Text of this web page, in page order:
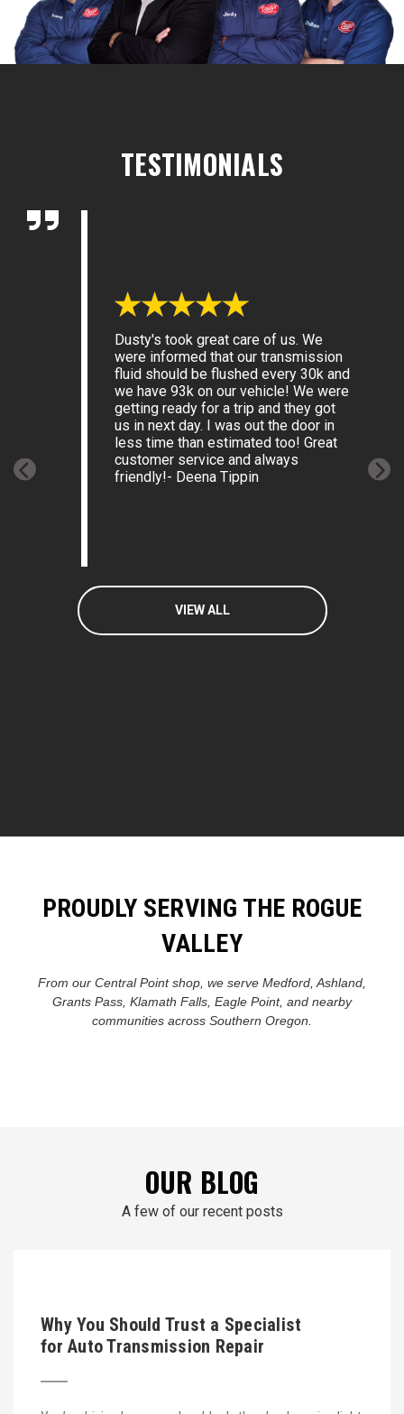
TESTIMONIALS
Previous
Dusty's took great care of us. We
were informed that our transmission
fluid should be flushed every 30k and
we have 93k on our vehicle! We were
getting ready for a trip and they got
us in next day. I was out the door in
less time than estimated too! Great
customer service and always
friendly!- Deena Tippin
VIEW ALL
Next
PROUDLY SERVING THE ROGUE
VALLEY
From our Central Point shop, we serve Medford, Ashland,
Grants Pass, Klamath Falls, Eagle Point, and nearby
communities across Southern Oregon.
OUR BLOG
A few of our recent posts
Why You Should Trust a Specialist
for Auto Transmission Repair